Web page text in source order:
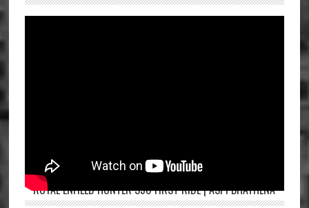
ROYAL ENFIELD HUNTER 350 FIRST RIDE | ASPI BHATHENA